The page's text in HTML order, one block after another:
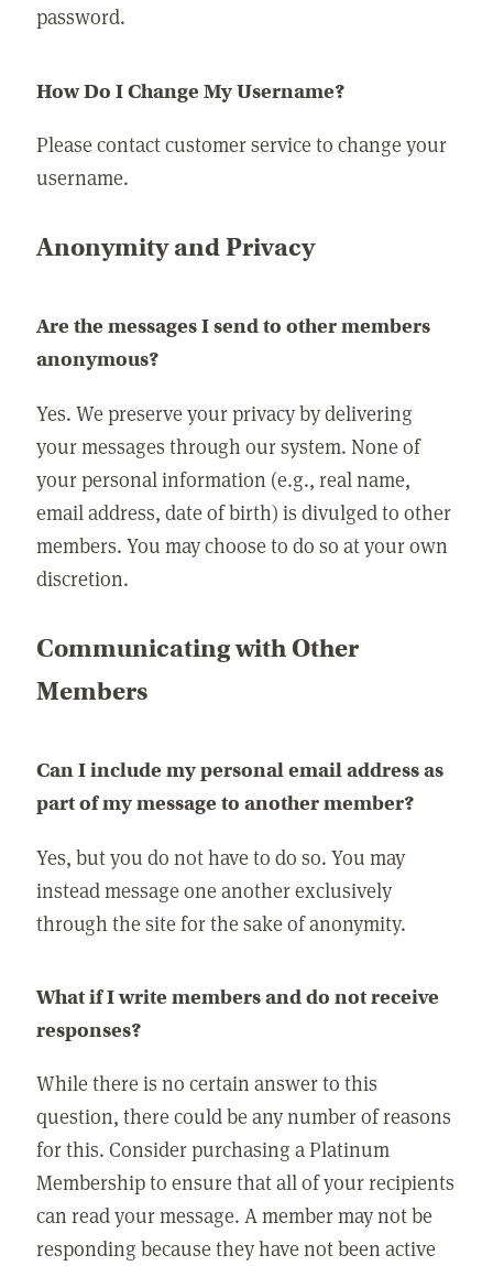
password.
How Do I Change My Username?
Please contact customer service to change your
username.
Anonymity and Privacy
Are the messages I send to other members
anonymous?
Yes. We preserve your privacy by delivering
your messages through our system. None of
your personal information (e.g., real name,
email address, date of birth) is divulged to other
members. You may choose to do so at your own
discretion.
Communicating with Other
Members
Can I include my personal email address as
part of my message to another member?
Yes, but you do not have to do so. You may
instead message one another exclusively
through the site for the sake of anonymity.
What if I write members and do not receive
responses?
While there is no certain answer to this
question, there could be any number of reasons
for this. Consider purchasing a Platinum
Membership to ensure that all of your recipients
can read your message. A member may not be
responding because they have not been active